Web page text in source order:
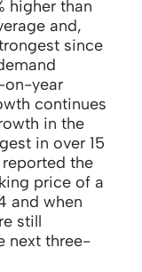
higher than
and,
since
on-year
continues
in the
in over 15
the
price of a
and when
still
next three-